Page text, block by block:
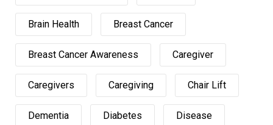
Brain Health Breast Cancer
Breast Cancer Awareness Caregiver
Caregivers Caregiving Chair Lift
Dementia Diabetes Disease